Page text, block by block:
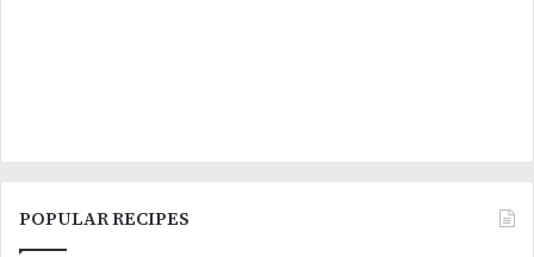
POPULAR RECIPES